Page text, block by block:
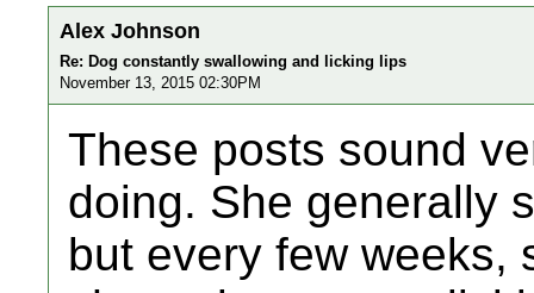
Alex Johnson
Re: Dog constantly swallowing and licking lips
November 13, 2015 02:30PM
These posts sound
doing. She generally
but every few weeks,